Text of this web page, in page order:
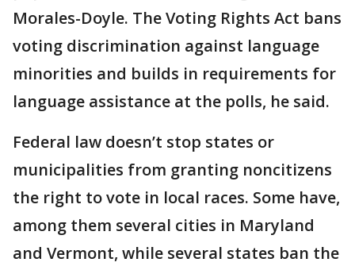
Morales-Doyle. The Voting Rights Act bans
voting discrimination against language
minorities and builds in requirements for
language assistance at the polls, he said.
Federal law doesn’t stop states or
municipalities from granting noncitizens
the right to vote in local races. Some have,
among them several cities in Maryland
and Vermont, while several states ban the